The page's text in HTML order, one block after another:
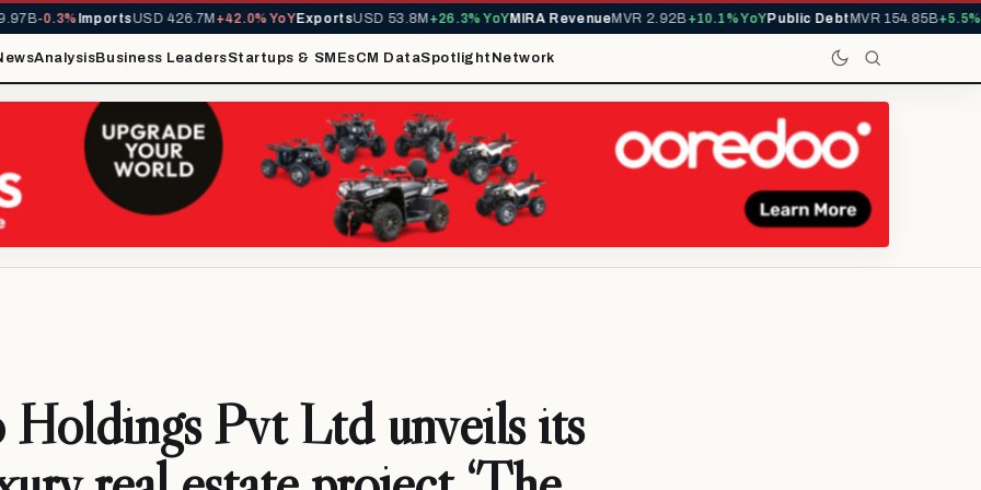
-0.3%ImportsUSD 426.7M+42.0% YoYExportsUSD 53.8M+26.3% YoYMIRA RevenueMVR 2.92B+10.1% YoYPublic DebtMVR 154.85B+5.5%
AnalysisBusiness LeadersStartups & SMEsCM DataSpotlight Network
Pvt Ltd unveils its